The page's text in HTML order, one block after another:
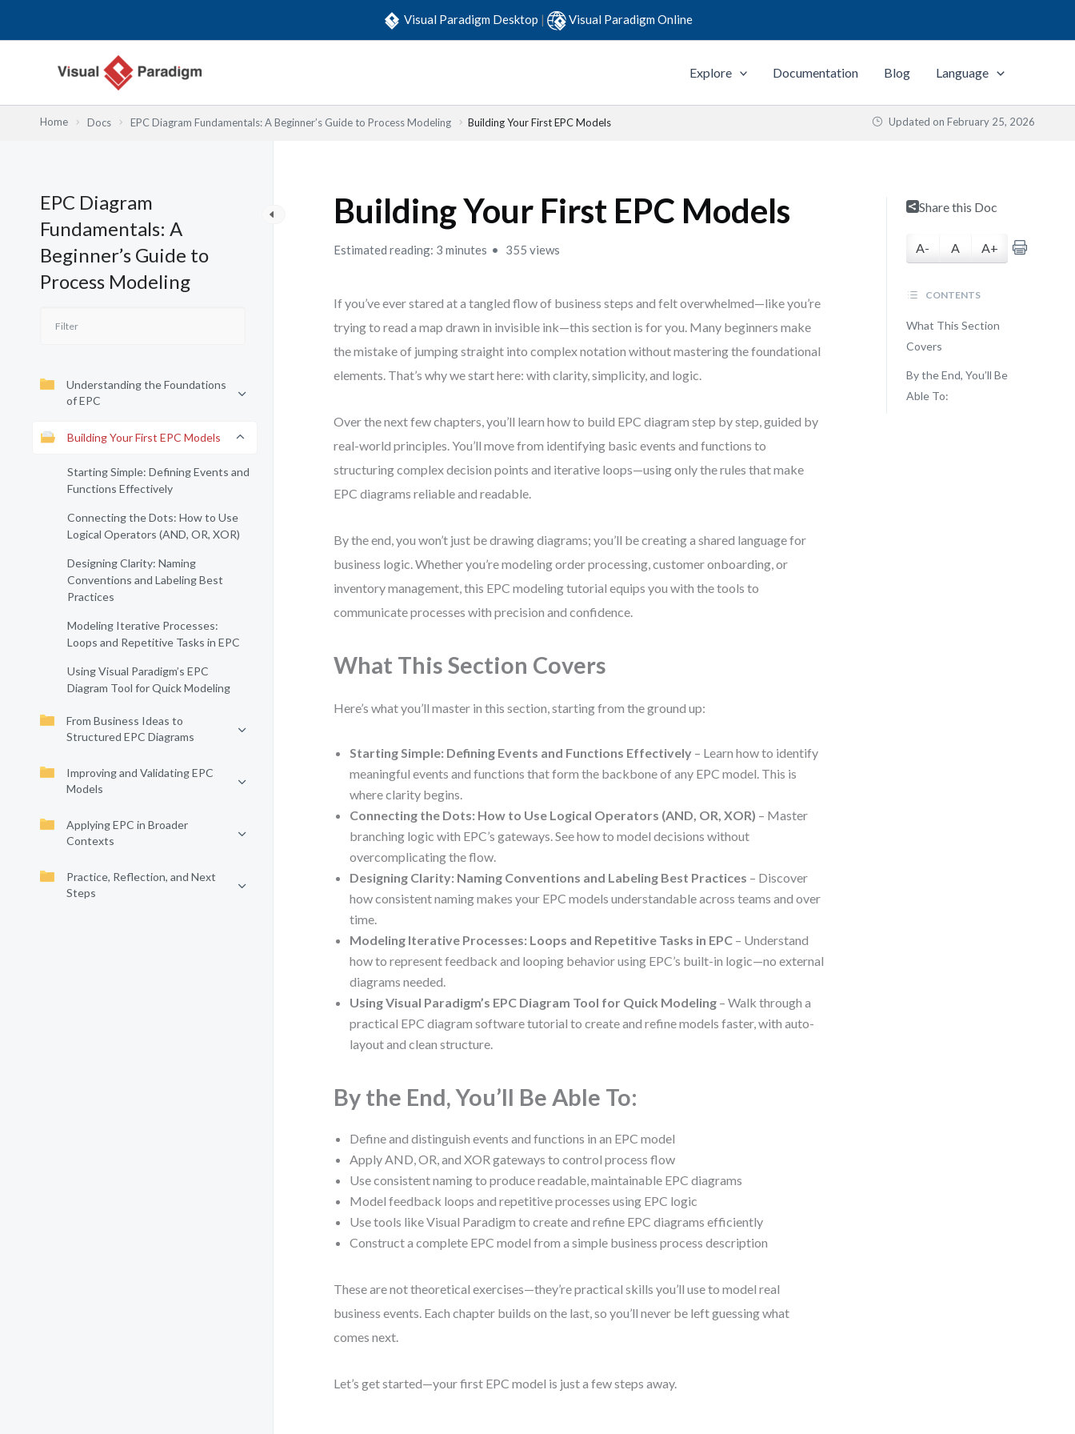
Visual Paradigm Desktop | Visual Paradigm Online
Explore Documentation Blog Language
Home Docs EPC Diagram Fundamentals: A Beginner’s Guide to Process Modeling Building Your First EPC Models Updated on February 25, 2026
EPC Diagram
Fundamentals: A
Beginner’s Guide to
Process Modeling
Understanding the Foundations
of EPC
Building Your First EPC Models
Starting Simple: Defining Events and
Functions Effectively
Connecting the Dots: How to Use
Logical Operators (AND, OR, XOR)
Designing Clarity: Naming
Conventions and Labeling Best
Practices
Modeling Iterative Processes:
Loops and Repetitive Tasks in EPC
Using Visual Paradigm’s EPC
Diagram Tool for Quick Modeling
From Business Ideas to
Structured EPC Diagrams
Improving and Validating EPC
Models
Applying EPC in Broader
Contexts
Practice, Reflection, and Next
Steps
Building Your First EPC Models
Estimated reading: 3 minutes 355 views
If you’ve ever stared at a tangled flow of business steps and felt overwhelmed—like you’re
trying to read a map drawn in invisible ink—this section is for you. Many beginners make
the mistake of jumping straight into complex notation without mastering the foundational
elements. That’s why we start here: with clarity, simplicity, and logic.
Over the next few chapters, you’ll learn how to build EPC diagram step by step, guided by
real-world principles. You’ll move from identifying basic events and functions to
structuring complex decision points and iterative loops—using only the rules that make
EPC diagrams reliable and readable.
By the end, you won’t just be drawing diagrams; you’ll be creating a shared language for
business logic. Whether you’re modeling order processing, customer onboarding, or
inventory management, this EPC modeling tutorial equips you with the tools to
communicate processes with precision and confidence.
What This Section Covers
Here’s what you’ll master in this section, starting from the ground up:
Starting Simple: Defining Events and Functions Effectively – Learn how to identify
meaningful events and functions that form the backbone of any EPC model. This is
where clarity begins.
Connecting the Dots: How to Use Logical Operators (AND, OR, XOR) – Master
branching logic with EPC’s gateways. See how to model decisions without
overcomplicating the flow.
Designing Clarity: Naming Conventions and Labeling Best Practices – Discover
how consistent naming makes your EPC models understandable across teams and over
time.
Modeling Iterative Processes: Loops and Repetitive Tasks in EPC – Understand
how to represent feedback and looping behavior using EPC’s built-in logic—no external
diagrams needed.
Using Visual Paradigm’s EPC Diagram Tool for Quick Modeling – Walk through a
practical EPC diagram software tutorial to create and refine models faster, with auto-
layout and clean structure.
By the End, You’ll Be Able To:
Define and distinguish events and functions in an EPC model
Apply AND, OR, and XOR gateways to control process flow
Use consistent naming to produce readable, maintainable EPC diagrams
Model feedback loops and repetitive processes using EPC logic
Use tools like Visual Paradigm to create and refine EPC diagrams efficiently
Construct a complete EPC model from a simple business process description
These are not theoretical exercises—they’re practical skills you’ll use to model real
business events. Each chapter builds on the last, so you’ll never be left guessing what
comes next.
Let’s get started—your first EPC model is just a few steps away.
Share this Doc
A- A A+
CONTENTS
What This Section
Covers
By the End, You’ll Be
Able To: